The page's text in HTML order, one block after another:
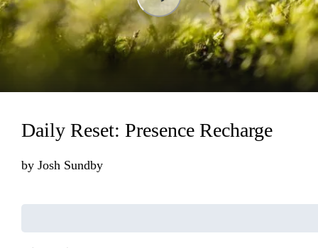
Loading...
Daily Reset: Presence Recharge
by Josh Sundby